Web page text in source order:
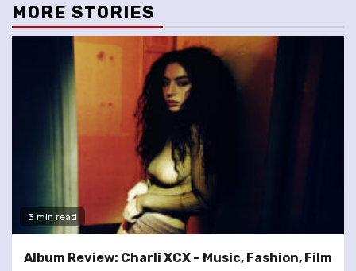
MORE STORIES
3 min read
Album Review: Charli XCX – Music, Fashion, Film